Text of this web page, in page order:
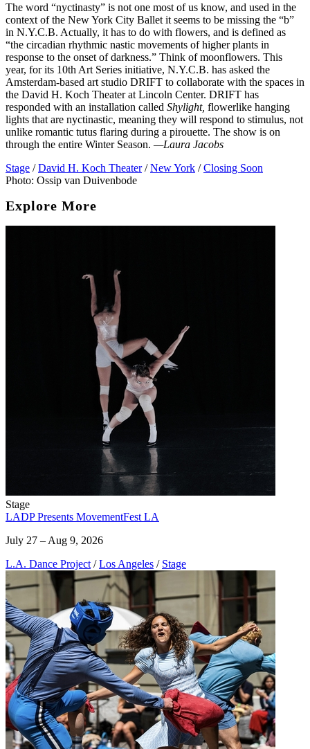
The word “nyctinasty” is not one most of us know, and used in the
context of the New York City Ballet it seems to be missing the “b”
in N.Y.C.B. Actually, it has to do with flowers, and is defined as
“the circadian rhythmic nastic movements of higher plants in
response to the onset of darkness.” Think of moonflowers. This
year, for its 10th Art Series initiative, N.Y.C.B. has asked the
Amsterdam-based art studio DRIFT to collaborate with the spaces in
the David H. Koch Theater at Lincoln Center. DRIFT has
responded with an installation called Shylight, flowerlike hanging
lights that are nyctinastic, meaning they will respond to stimulus, not
unlike romantic tutus flaring during a pirouette. The show is on
through the entire Winter Season. —Laura Jacobs
Stage / David H. Koch Theater / New York / Closing Soon
Photo: Ossip van Duivenbode
Explore More
Stage
LADP Presents MovementFest LA
July 27 – Aug 9, 2026
L.A. Dance Project / Los Angeles / Stage